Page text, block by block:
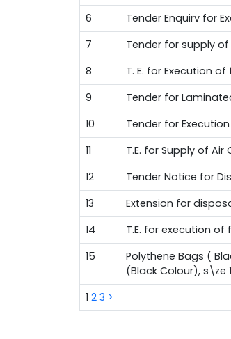
1 2 3 >
6
Tender Enquirv for
7
Tender for supply
8
T. E. for Execution
9
Tender for
10
Tender for
11
T.E. for Supply of
12
Tender Notice for
13
Extension for
14
T.E. for execution
15
Polythene Bags (
(Black Colour), s\ze